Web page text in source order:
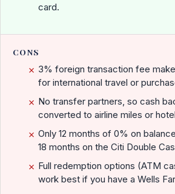
card.
CONS
✗ 3% foreign transaction fee
for international travel or
✗ No transfer partners, so cash
converted to airline miles or
✗ Only 12 months of 0% on
18 months on the Citi Double
✗ Full redemption options (ATM
work best if you have a Wells